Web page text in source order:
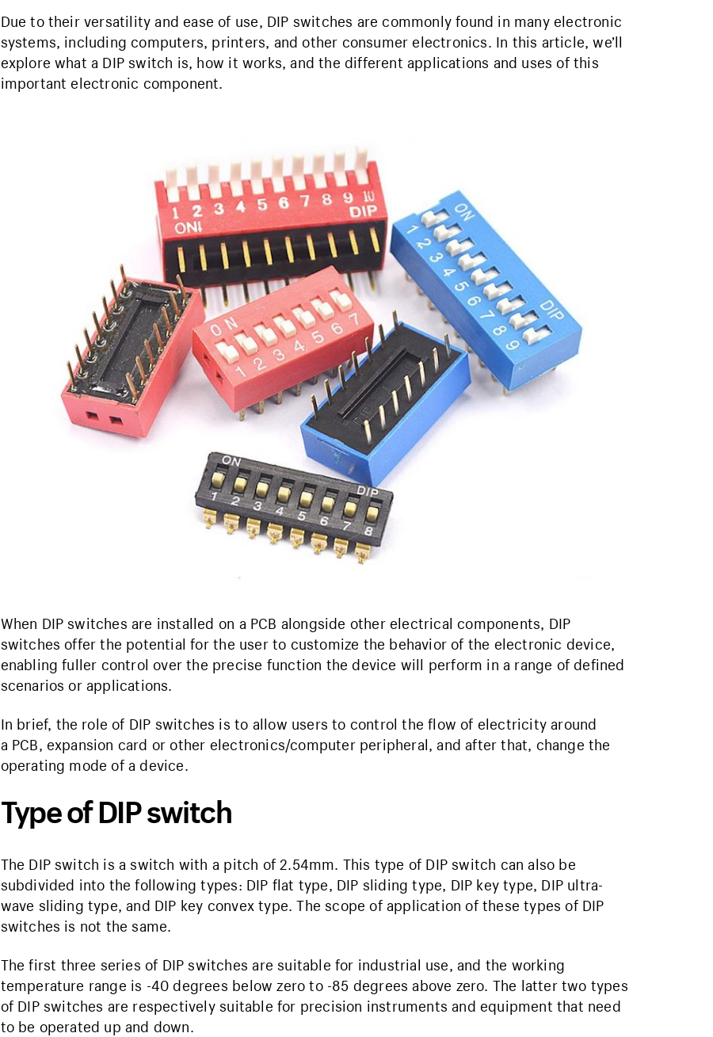
Due to their versatility and ease of use, DIP switches are commonly found in many electronic
systems, including computers, printers, and other consumer electronics. In this article, we’ll
explore what a DIP switch is, how it works, and the different applications and uses of this
important electronic component.
When DIP switches are installed on a PCB alongside other electrical components, DIP
switches offer the potential for the user to customize the behavior of the electronic device,
enabling fuller control over the precise function the device will perform in a range of defined
scenarios or applications.
In brief, the role of DIP switches is to allow users to control the flow of electricity around
a PCB, expansion card or other electronics/computer peripheral, and after that, change the
operating mode of a device.
Type of DIP switch
The DIP switch is a switch with a pitch of 2.54mm. This type of DIP switch can also be
subdivided into the following types: DIP flat type, DIP sliding type, DIP key type, DIP ultra-
wave sliding type, and DIP key convex type. The scope of application of these types of DIP
switches is not the same.
The first three series of DIP switches are suitable for industrial use, and the working
temperature range is -40 degrees below zero to -85 degrees above zero. The latter two types
of DIP switches are respectively suitable for precision instruments and equipment that need
to be operated up and down.